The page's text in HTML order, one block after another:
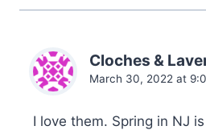
Cloches &
March 30, 2022 at
I love them. Spring in NJ